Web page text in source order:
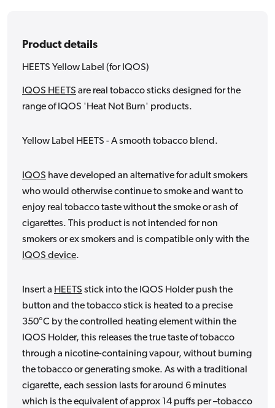
Product details
HEETS Yellow Label (for IQOS)
IQOS HEETS are real tobacco sticks designed for the
range of IQOS 'Heat Not Burn' products.
Yellow Label HEETS - A smooth tobacco blend.
IQOS have developed an alternative for adult smokers
who would otherwise continue to smoke and want to
enjoy real tobacco taste without the smoke or ash of
cigarettes. This product is not intended for non
smokers or ex smokers and is compatible only with the
IQOS device.
Insert a HEETS stick into the IQOS Holder push the
button and the tobacco stick is heated to a precise
350°C by the controlled heating element within the
IQOS Holder, this releases the true taste of tobacco
through a nicotine-containing vapour, without burning
the tobacco or generating smoke. As with a traditional
cigarette, each session lasts for around 6 minutes
which is the equivalent of approx 14 puffs per –tobacco